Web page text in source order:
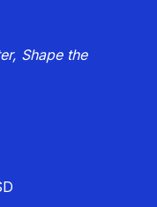
Shape the